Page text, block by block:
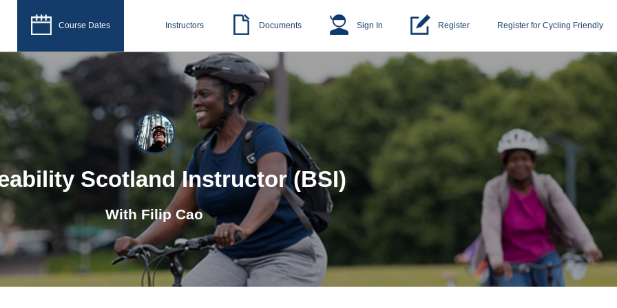
Course Dates Instructors Documents Sign In Register Register for Cycling Friendly
Scotland Instructor (BSI)
With Filip Cao